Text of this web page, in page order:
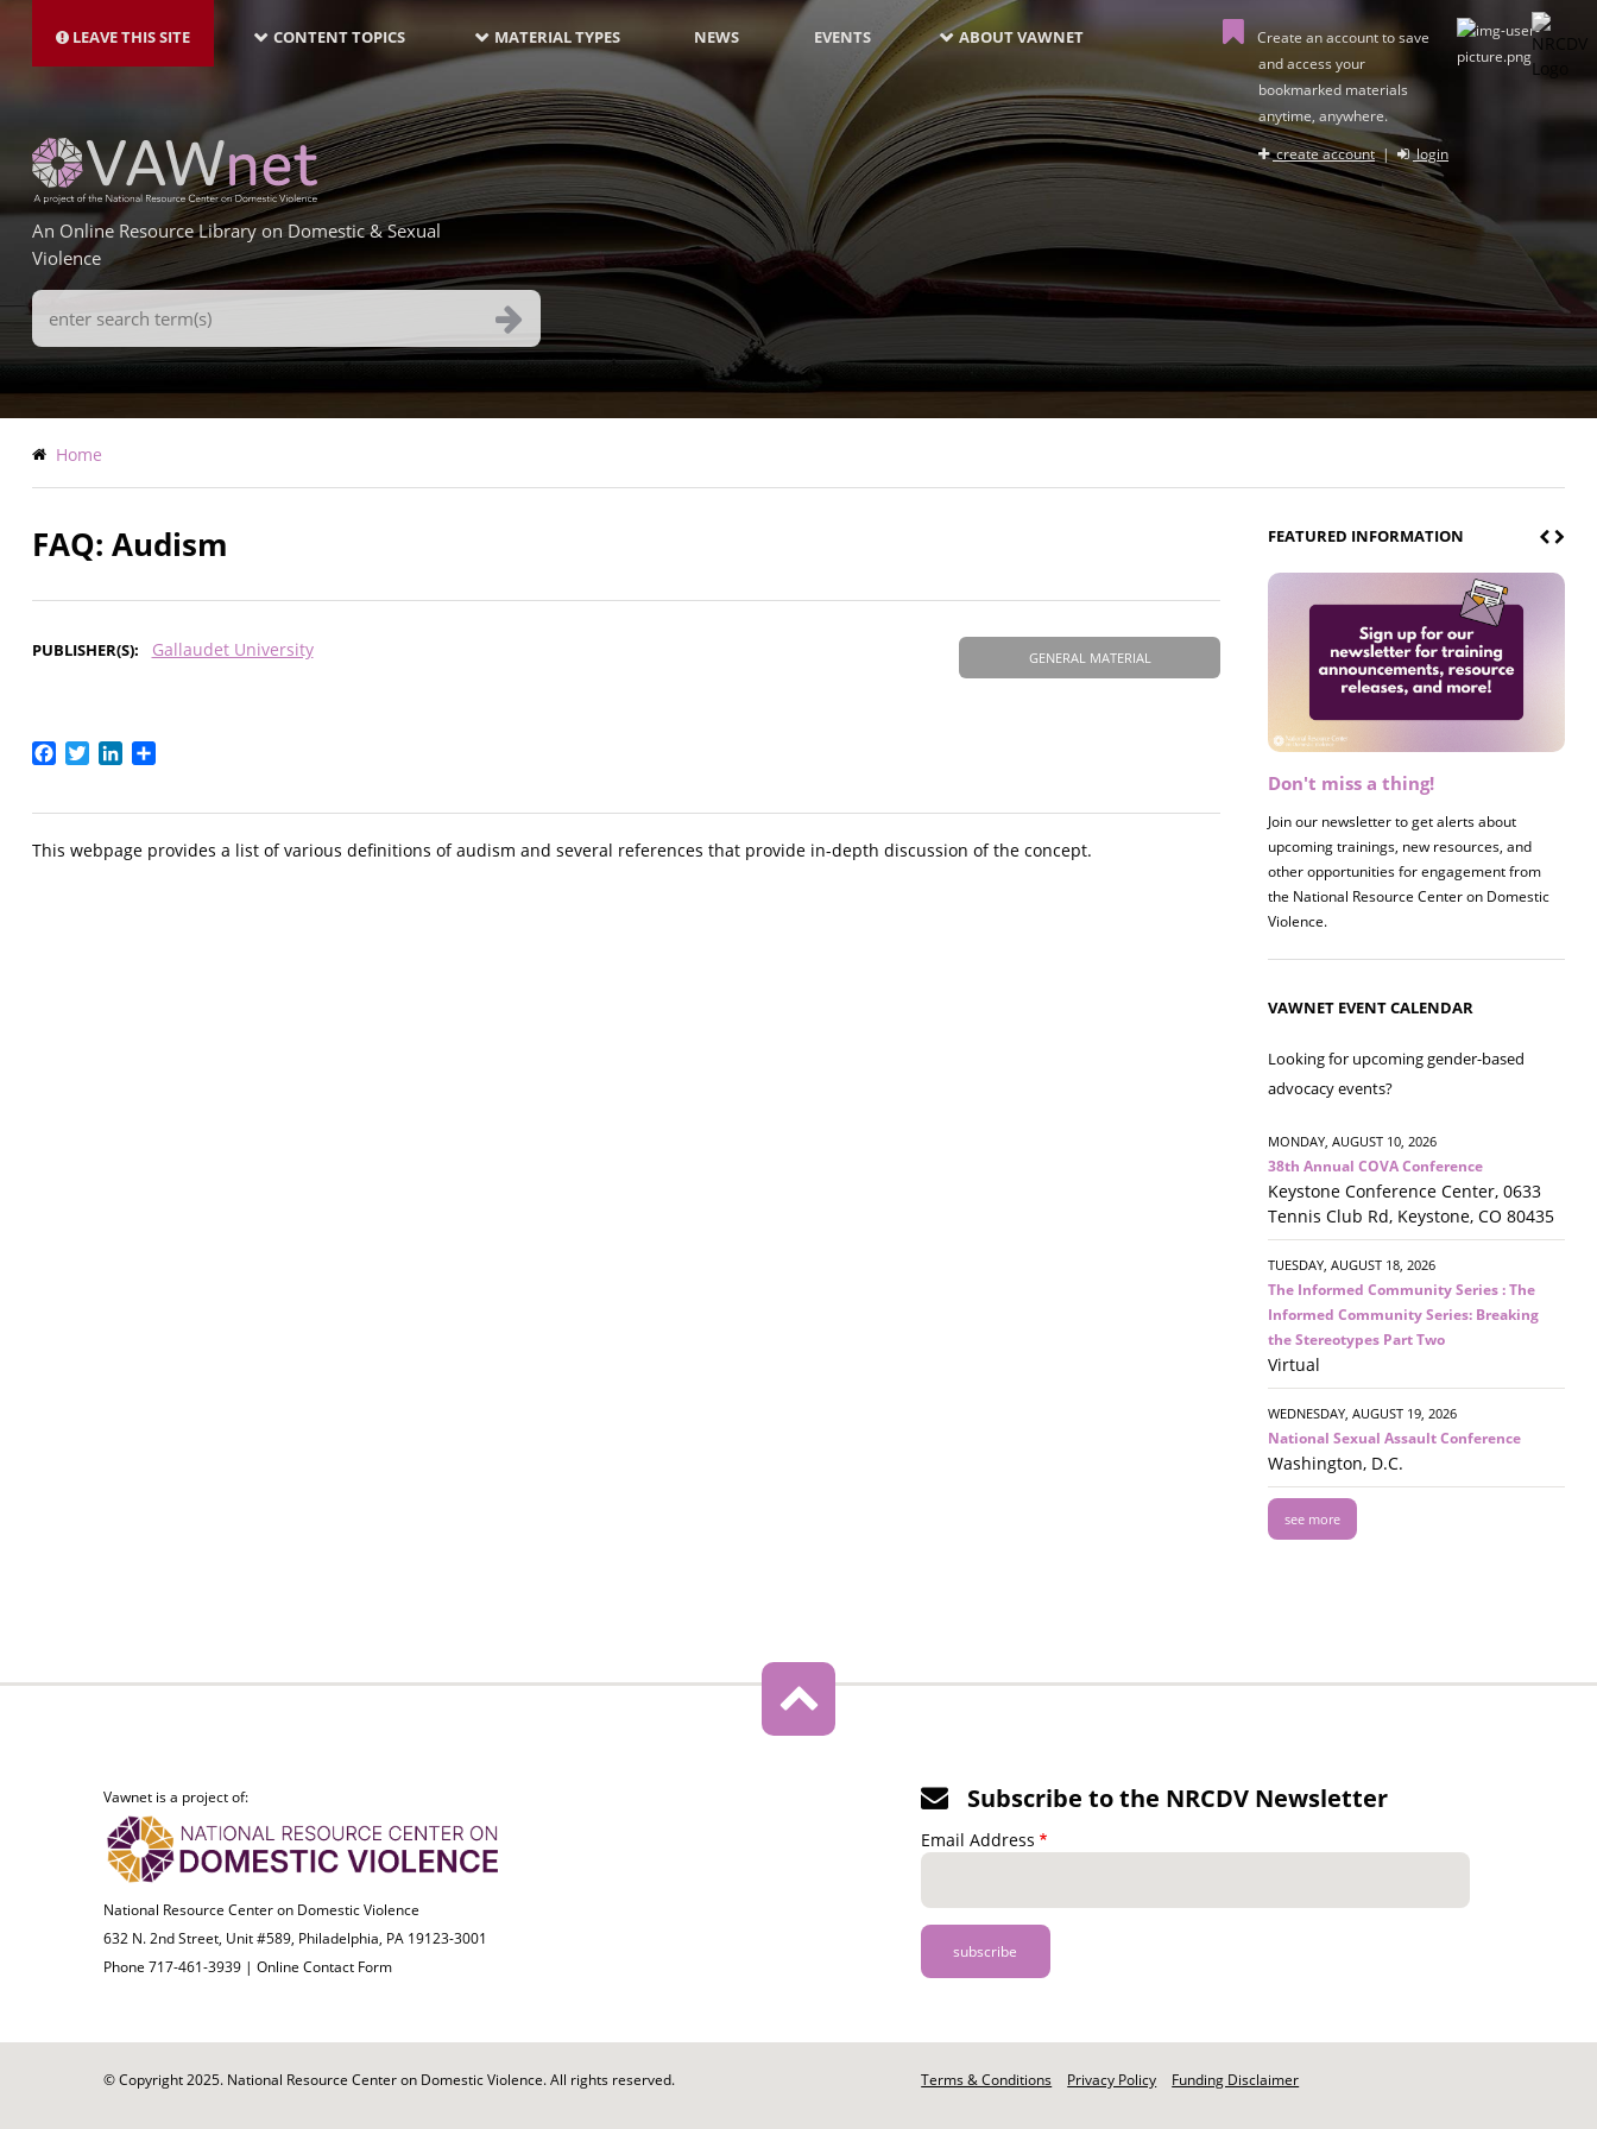
main
LEAVE THIS SITE NAVIGATION-
LATEST
CONTENT TOPICS MATERIAL TYPES NEWS EVENTS ABOUT VAWNET
Create an account to save
and access your
bookmarked materials
anytime, anywhere.
create account| login
An Online Resource Library on Domestic & Sexual
Violence
Search
Terms
Breadcrumb
Home
FAQ: Audism
GENERAL MATERIAL
PUBLISHER(S) Gallaudet University
Facebook
TwitterLinkedIn
This webpage provides a list of various definitions of audism and several references that provide in-depth discussion of the concept.
FEATURED INFORMATION
Don't miss a thing!
Join our newsletter to get alerts about
upcoming trainings, new resources, and
other opportunities for engagement from
the National Resource Center on Domestic
Violence.
Register now! 2026 Policy &
Join us on 8/27 for our annual Policy &
Research Briefing! This year's session will
examine the intersections of substance use
and safe housing for survivors.
VAWNET EVENT CALENDAR
Looking for upcoming gender-based
advocacy events?
MONDAY, AUGUST 10, 2026
38th Annual COVA Conference
Keystone Conference Center, 0633
Tennis Club Rd, Keystone, CO 80435
TUESDAY, AUGUST 18, 2026
The Informed Community Series : The
Informed Community Series: Breaking
the Stereotypes Part Two
Virtual
WEDNESDAY, AUGUST 19, 2026
National Sexual Assault Conference
Washington, D.C.
see more
Vawnet is a project of:
National Resource Center on Domestic Violence
632 N. 2nd Street, Unit #589, Philadelphia, PA 19123-3001
Phone 717-461-3939 | Online Contact Form
Subscribe to the NRCDV Newsletter
Email Address
© Copyright 2025. National Resource Center on Domestic Violence. All rights reserved.
Footer
Terms & Conditions Privacy Policy Funding Disclaimer